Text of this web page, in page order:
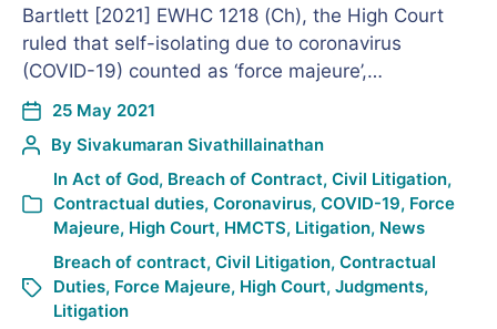
Bartlett [2021] EWHC 1218 (Ch), the High Court
ruled that self-isolating due to coronavirus
(COVID-19) counted as ‘force majeure’,…
25 May 2021
By Sivakumaran Sivathillainathan
In Act of God, Breach of Contract, Civil Litigation,
Contractual duties, Coronavirus, COVID-19, Force
Majeure, High Court, HMCTS, Litigation, News
Breach of contract, Civil Litigation, Contractual
Duties, Force Majeure, High Court, Judgments,
Litigation